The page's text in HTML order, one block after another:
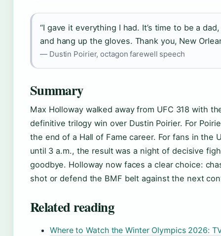
“I gave it everything I had. It’s time to be a
and hang up the gloves. Thank you, New
— Dustin Poirier, octagon farewell speech
Summary
Max Holloway walked away from UFC 318 with
definitive trilogy win over Dustin Poirier. For
the end of a Hall of Fame career. For fans in the
until 3 a.m., the result was a night of decisive
goodbye. Holloway now faces a clear choice:
shot or defend the BMF belt against the next
Related reading
Where to Watch the Winter Olympics 2026: